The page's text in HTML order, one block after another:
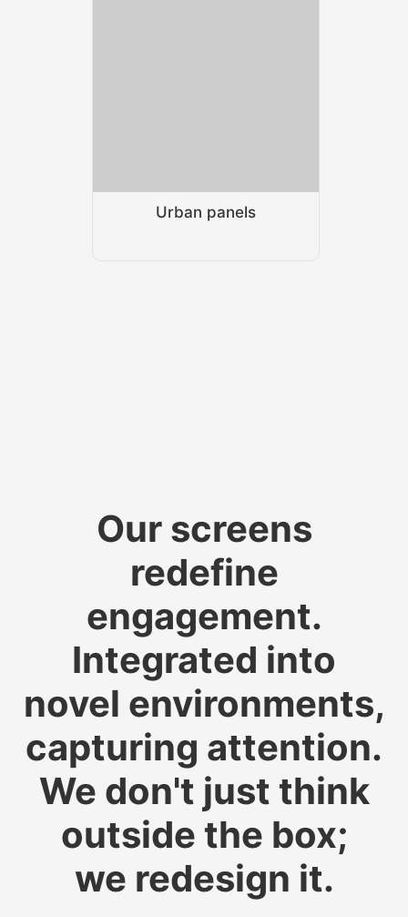
Urban panels
Our screens
redefine
engagement.
Integrated into
novel environments,
capturing attention.
We don't just think
outside the box;
​​​​​​​we redesign it.